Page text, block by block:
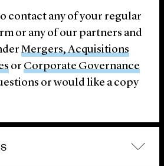
contact any of your regular
or any of our partners and
Mergers, Acquisitions
or Corporate Governance
or would like a copy